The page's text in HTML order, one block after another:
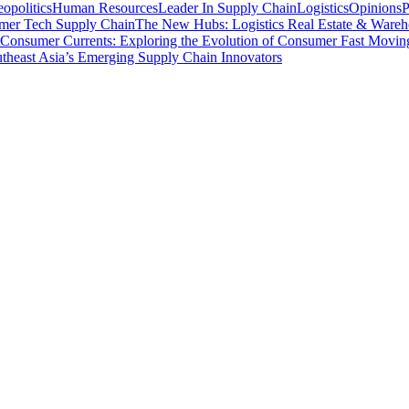
Human ResourcesLeader In Supply ChainLogisticsOpinions
Tech Supply ChainThe New Hubs: Logistics Real Estate &
Consumer Currents: Exploring the Evolution of Consumer Fast
Asia’s Emerging Supply Chain Innovators